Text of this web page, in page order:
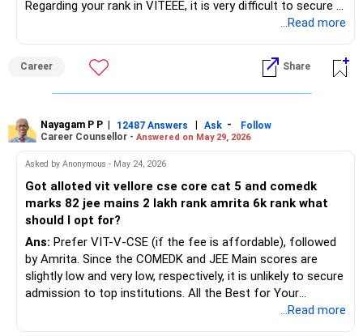
GRIET CSE requires under 7000 rank, making both realistic
The recommendation is to prioritize MIT Manipal CSE for
its superior placement consistency, strong industry
connections, established reputation, and reasonable fees,
specialization and national brand despite higher costs, with
CBIT Hyderabad through TS EAMCET as an excellent
backup for its government college status and strong
& a Prosperous Future!
Follow RediffGURUS to Know More on 'Careers | Money |
Health | Relationships'.
Regarding your rank in VITEEE, it is very difficult to secure a
seat in VIT-AP for the top branches, as you know. While
Mechanical Engineering at the Bhopal or AP campuses in
the final counseling phases, please act accordingly and
participate actively in the counseling process.
...Read more
Career Share
Nayagam P P | 12487 Answers | Ask -
Follow
Career Counsellor - Answered on May 29, 2026
Asked by Anonymous - May 24, 2026
Got alloted vit vellore cse core cat 5 and comedk
marks 82 jee mains 2 lakh rank amrita 6k rank what
should I opt for?
Ans: Prefer VIT-V-CSE (if the fee is affordable), followed
by Amrita. Since the COMEDK and JEE Main scores are
slightly low and very low, respectively, it is unlikely to secure
admission to top institutions. All the Best for Your
...Read more